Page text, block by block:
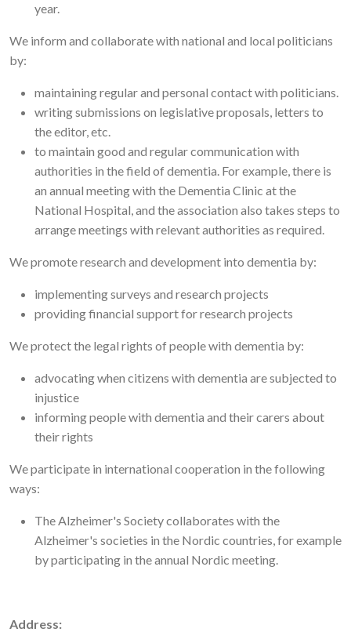
year.
We inform and collaborate with national and local politicians
by:
maintaining regular and personal contact with politicians.
writing submissions on legislative proposals, letters to
the editor, etc.
to maintain good and regular communication with
authorities in the field of dementia. For example, there is
an annual meeting with the Dementia Clinic at the
National Hospital, and the association also takes steps to
arrange meetings with relevant authorities as required.
We promote research and development into dementia by:
implementing surveys and research projects
providing financial support for research projects
We protect the legal rights of people with dementia by:
advocating when citizens with dementia are subjected to
injustice
informing people with dementia and their carers about
their rights
We participate in international cooperation in the following
ways:
The Alzheimer's Society collaborates with the
Alzheimer's societies in the Nordic countries, for example
by participating in the annual Nordic meeting.
Address: